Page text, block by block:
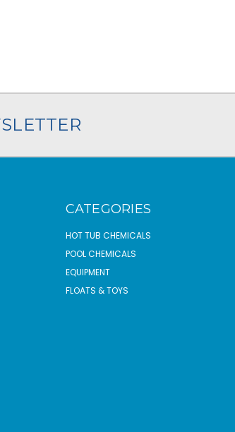
CATEGORIES
HOT TUB CHEMICALS
POOL CHEMICALS
EQUIPMENT
FLOATS & TOYS